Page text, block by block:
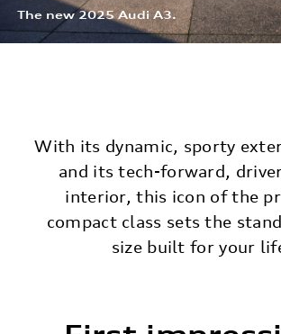
The new 2025 Audi A3.
With its dynamic, sporty
and its tech-forward,
interior, this icon of the
compact class sets the
size built for your